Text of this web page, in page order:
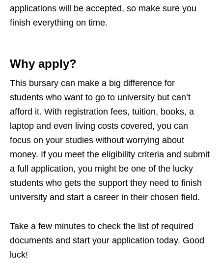
applications will be accepted, so make sure you
finish everything on time.
Why apply?
This bursary can make a big difference for
students who want to go to university but can’t
afford it. With registration fees, tuition, books, a
laptop and even living costs covered, you can
focus on your studies without worrying about
money. If you meet the eligibility criteria and submit
a full application, you might be one of the lucky
students who gets the support they need to finish
university and start a career in their chosen field.
Take a few minutes to check the list of required
documents and start your application today. Good
luck!